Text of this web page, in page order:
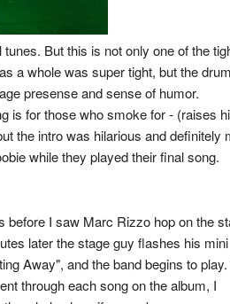
But this is not only one of the
a whole was super tight, but the
presense and sense of humor.
is for those who smoke for - (raises
the intro was hilarious and definitely
while they played their final song.
before I saw Marc Rizzo hop on the
later the stage guy flashes his mini
Away", and the band begins to play.
through each song on the album, I